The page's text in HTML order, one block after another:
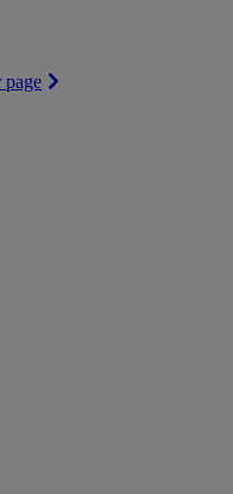
page